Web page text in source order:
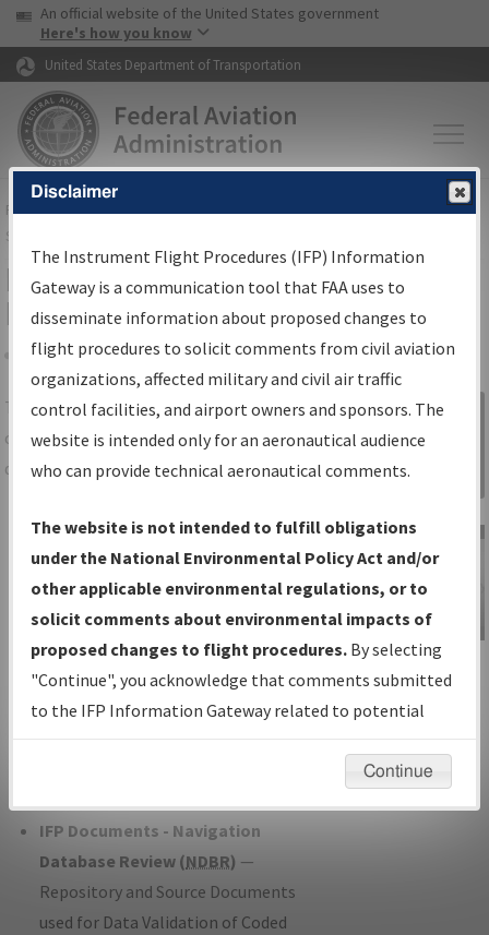
Skip to page content Skip to main content
USA Banner
An official website of the United States government
Here's how you know
United States Department of Transportation
FAAHome▸Air Traffic▸Flight Information▸Aeronautical Information
Services
IFP Information Gateway Search
Results
Share
TheIFPInformation Gatewayis your
centralized instrument flight procedures
data portal, providing a single-source for:
Charts— All Published Charts,
Volume, and Type*.
IFP Production Plan— Current IFPs
under Development or Amendments
with Tentative Publication Date and
Status.
IFP Coordination— All coordinated
developed/amended procedure
IFP Documents - Navigation
Database Review (NDBR) —
Repository and Source Documents
used for Data Validation of Coded
Sign in to
Information
Gateway
IFP Information
Gateway
Instructional Video
Disclaimer
The Instrument Flight Procedures (IFP) Information
Gateway is a communication tool that FAA uses to
disseminate information about proposed changes to
flight procedures to solicit comments from civil aviation
organizations, affected military and civil air traffic
control facilities, and airport owners and sponsors. The
website is intended only for an aeronautical audience
who can provide technical aeronautical comments.
The website is not intended to fulfill obligations
under the National Environmental Policy Act and/or
other applicable environmental regulations, or to
solicit comments about environmental impacts of
proposed changes to flight procedures. By selecting
"Continue", you acknowledge that comments submitted
to the IFP Information Gateway related to potential
environmental impacts will not be considered.
Continue